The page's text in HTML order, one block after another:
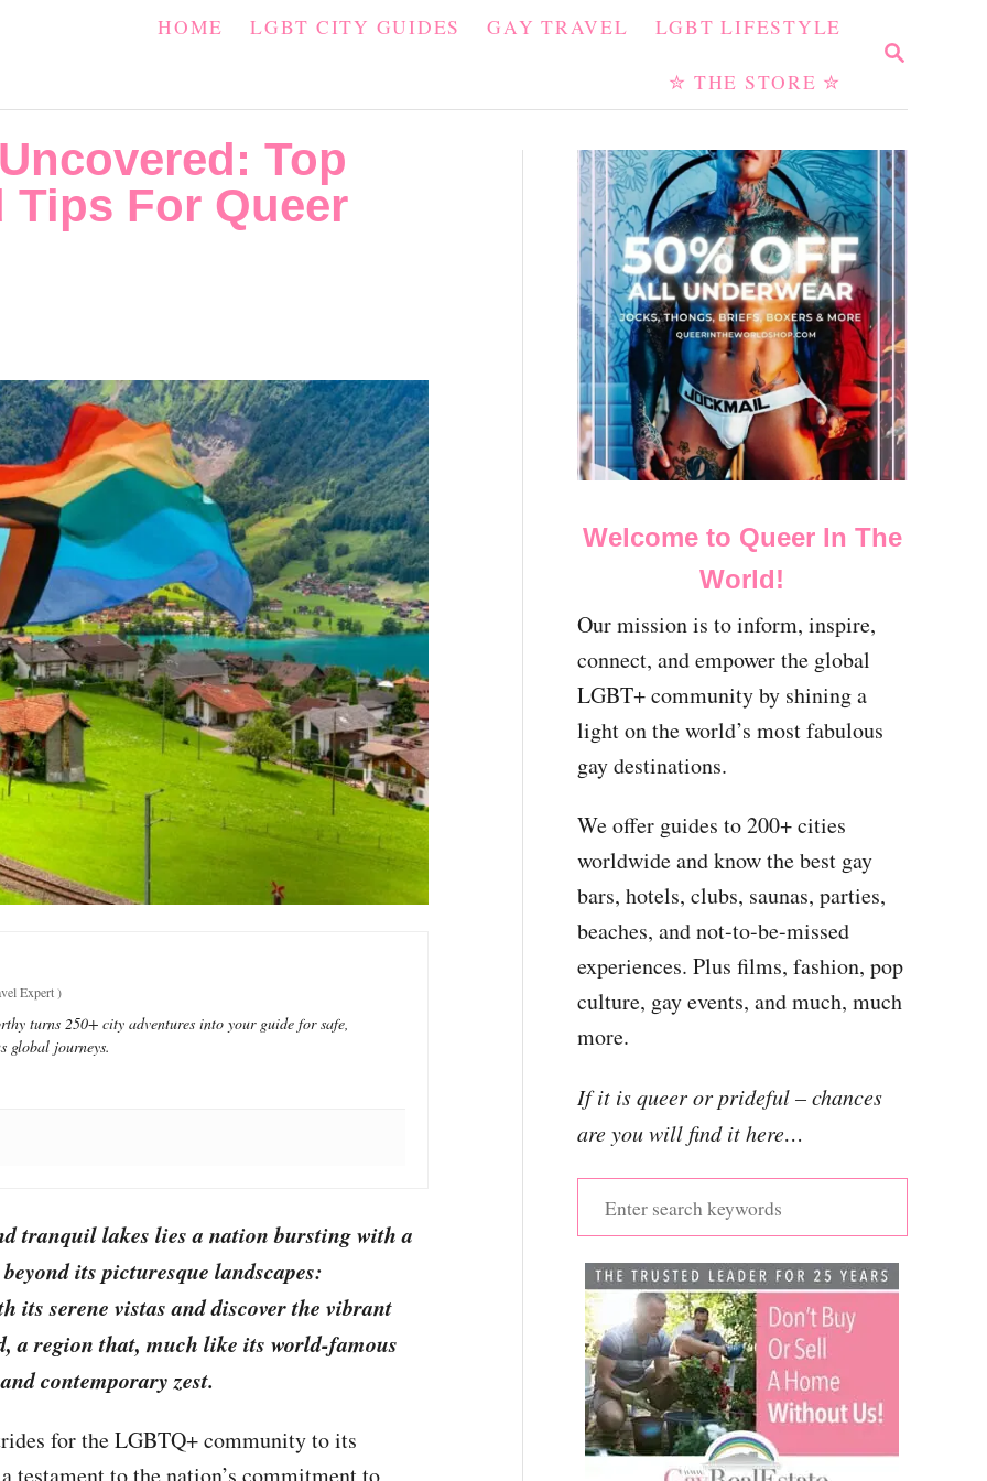
S
R
H
HOME LGBT CITY GUIDES GAY TRAVEL LGBT LIFESTYLE
✮ THE STORE ✮
Top
For Queer
Expert)
turns 250+ city adventures into your guide for safe,
global journeys.
tranquil lakes lies a nation bursting with a
its picturesque landscapes:
its serene vistas and discover the vibrant
a region that, much like its world-famous
contemporary zest.
for the LGBTQ+ community to its
testament to the nation’s commitment to
Welcome to Queer In The
World!
Our mission is to inform, inspire,
connect, and empower the global
LGBT+ community by shining a
light on the world’s most fabulous
gay destinations.
We offer guides to 200+ cities
worldwide and know the best gay
bars, hotels, clubs, saunas, parties,
beaches, and not-to-be-missed
experiences. Plus films, fashion, pop
culture, gay events, and much, much
more.
If it is queer or prideful – chances
are you will find it here…
e
a
c
h
o